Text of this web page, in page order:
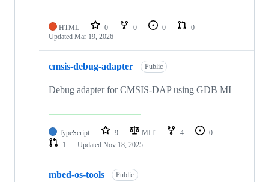
HTML 0 0 0
0
Updated Mar 19, 2026
cmsis-debug-adapter Public
Debug adapter for CMSIS-DAP using GDB MI
TypeScript 9 MIT 4
0
1
Updated Nov 18, 2025
mbed-os-tools Public